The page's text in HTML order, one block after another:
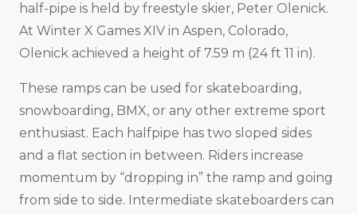
half-pipe is held by freestyle skier, Peter Olenick.
At Winter X Games XIV in Aspen, Colorado,
Olenick achieved a height of 7.59 m (24 ft 11 in).
These ramps can be used for skateboarding,
snowboarding, BMX, or any other extreme sport
enthusiast. Each halfpipe has two sloped sides
and a flat section in between. Riders increase
momentum by “dropping in” the ramp and going
from side to side. Intermediate skateboarders can